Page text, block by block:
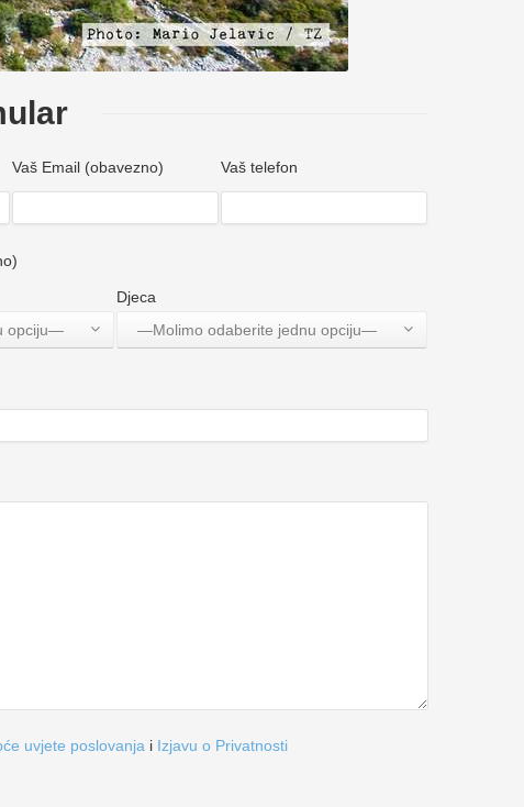
Vaš Email (obavezno) Vaš telefon
opciju—
Djeca
—Molimo odaberite jednu opciju—
uvjete poslovanja i Izjavu o Privatnosti